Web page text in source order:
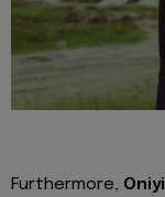
Furthermore,